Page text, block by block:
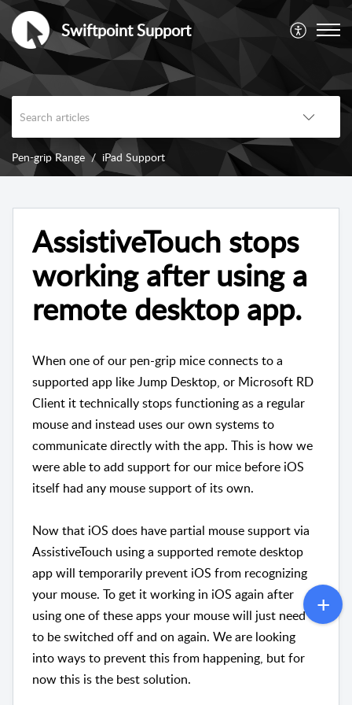
Swiftpoint Support
Pen-grip Range iPad Support
AssistiveTouch stops
working after using a
remote desktop app.
When one of our pen-grip mice connects to a
supported app like Jump Desktop, or Microsoft RD
Client it technically stops functioning as a regular
mouse and instead uses our own systems to
communicate directly with the app. This is how we
were able to add support for our mice before iOS
itself had any mouse support of its own.
Now that iOS does have partial mouse support via
AssistiveTouch using a supported remote desktop
app will temporarily prevent iOS from recognizing
your mouse. To get it working in iOS again after
using one of these apps your mouse will just need
to be switched off and on again. We are looking
into ways to prevent this from happening, but for
now this is the best solution.